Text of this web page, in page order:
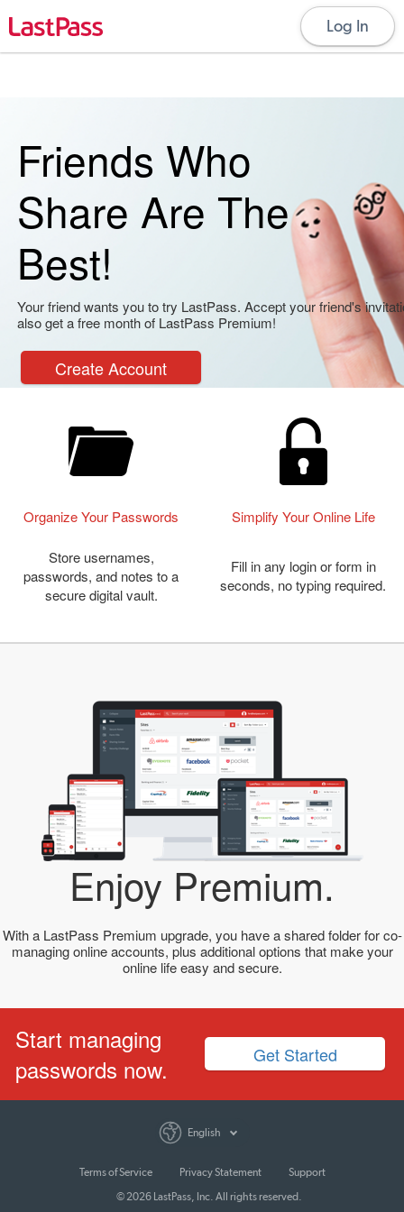
Log In
Friends Who
Share Are The
Best!
Your friend wants you to try LastPass. Accept your friend's
also get a free month of LastPass Premium!
Create Account
Organize Your Passwords Simplify Your Online Life
Store usernames,
passwords, and notes to a
secure digital vault.
Fill in any login or form in
seconds, no typing required.
Enjoy Premium.
With a LastPass Premium upgrade, you have a shared folder for co-
managing online accounts, plus additional options that make your
online life easy and secure.
Start managing
passwords now.
Get Started
English
Terms of Service Privacy Statement
Support
© 2026 LastPass, Inc. All rights reserved.